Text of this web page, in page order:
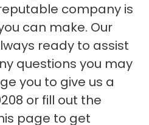
company is
can make. Our
ready to assist
questions you may
you to give us a
or fill out the
page to get